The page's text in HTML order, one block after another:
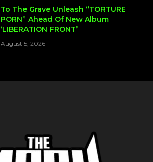
To The Grave Unleash “TORTURE
PORN” Ahead Of New Album
‘LIBERATION FRONT’
August 5, 2026